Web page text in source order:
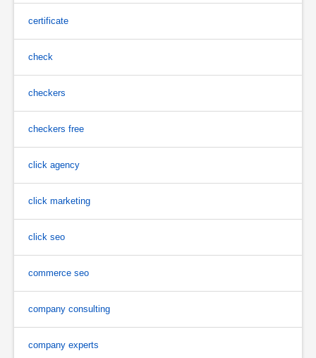
certificate
check
checkers
checkers free
click agency
click marketing
click seo
commerce seo
company consulting
company experts